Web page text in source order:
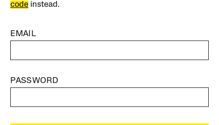
code instead.
EMAIL
PASSWORD